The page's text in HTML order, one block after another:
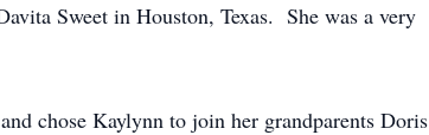
Sweet in Houston, Texas. She was a very
chose Kaylynn to join her grandparents Doris